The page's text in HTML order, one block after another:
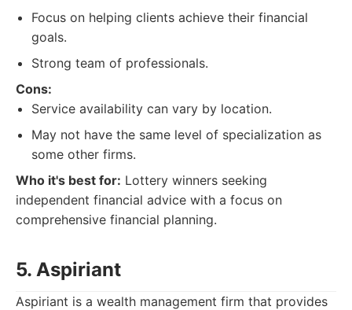
Focus on helping clients achieve their financial
goals.
Strong team of professionals.
Cons:
Service availability can vary by location.
May not have the same level of specialization as
some other firms.
Who it's best for: Lottery winners seeking
independent financial advice with a focus on
comprehensive financial planning.
5. Aspiriant
Aspiriant is a wealth management firm that provides